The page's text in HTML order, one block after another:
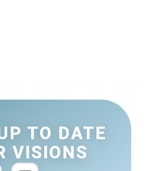
TO DATE
VISIONS